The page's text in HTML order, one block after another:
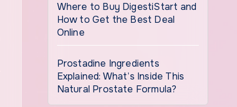
Where to Buy DigestiStart and
How to Get the Best Deal
Online
Prostadine Ingredients
Explained: What’s Inside This
Natural Prostate Formula?